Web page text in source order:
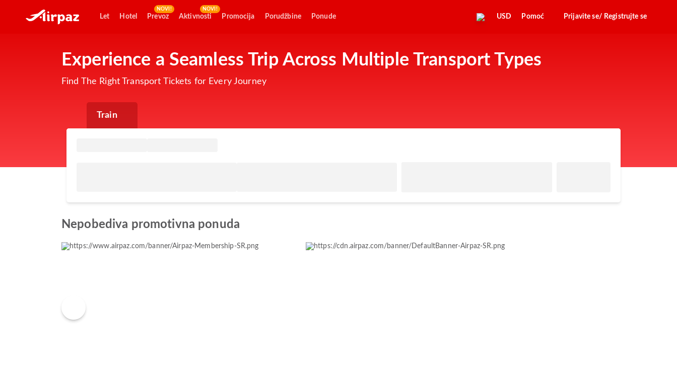
Let Hotel
NOVI!
Prevoz
NOVI!
Aktivnosti Promocija Porudžbine Ponude USD Pomoć Prijavite se/ Registrujte se
Experience a Seamless Trip Across Multiple Transport Types
Find The Right Transport Tickets for Every Journey
Train
Nepobediva promotivna ponuda